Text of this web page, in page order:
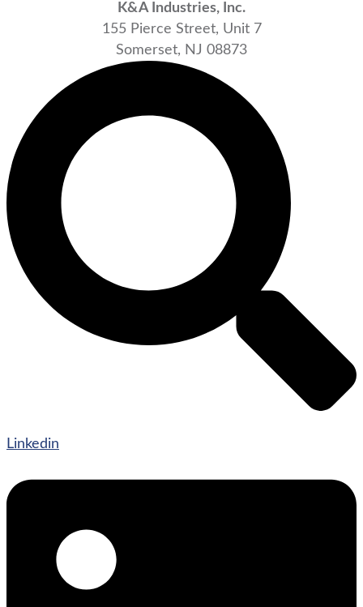
K&A Industries, Inc.
155 Pierce Street, Unit 7
Somerset, NJ 08873
Linkedin